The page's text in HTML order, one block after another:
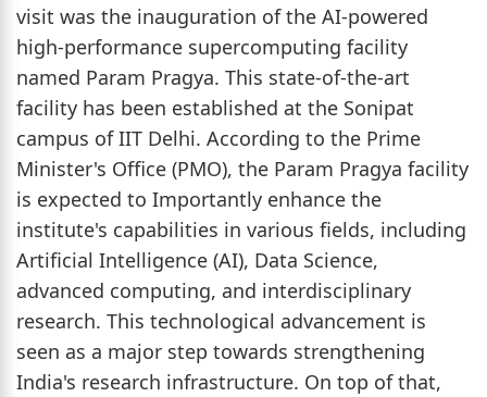
visit was the inauguration of the AI-powered
high-performance supercomputing facility
named Param Pragya. This state-of-the-art
facility has been established at the Sonipat
campus of IIT Delhi. According to the Prime
Minister's Office (PMO), the Param Pragya facility
is expected to Importantly enhance the
institute's capabilities in various fields, including
Artificial Intelligence (AI), Data Science,
advanced computing, and interdisciplinary
research. This technological advancement is
seen as a major step towards strengthening
India's research infrastructure. On top of that,